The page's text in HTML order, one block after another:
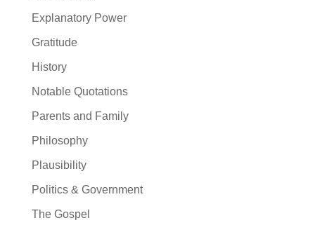
Explanatory Power
Gratitude
History
Notable Quotations
Parents and Family
Philosophy
Plausibility
Politics & Government
The Gospel